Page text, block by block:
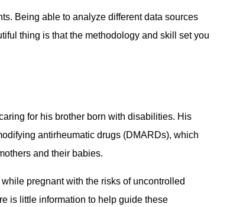
Being able to analyze different data sources
thing is that the methodology and skill set you
for his brother born with disabilities. His
antirheumatic drugs (DMARDs), which
and their babies.
pregnant with the risks of uncontrolled
is little information to help guide these